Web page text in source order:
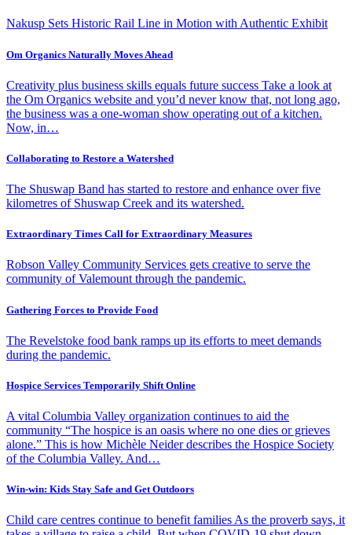
Nakusp Sets Historic Rail Line in Motion with Authentic Exhibit
Om Organics Naturally Moves Ahead
Creativity plus business skills equals future success Take a look at
the Om Organics website and you’d never know that, not long ago,
the business was a one-woman show operating out of a kitchen.
Now, in…
Collaborating to Restore a Watershed
The Shuswap Band has started to restore and enhance over five
kilometres of Shuswap Creek and its watershed.
Extraordinary Times Call for Extraordinary Measures
Robson Valley Community Services gets creative to serve the
community of Valemount through the pandemic.
Gathering Forces to Provide Food
The Revelstoke food bank ramps up its efforts to meet demands
during the pandemic.
Hospice Services Temporarily Shift Online
A vital Columbia Valley organization continues to aid the
community “The hospice is an oasis where no one dies or grieves
alone.” This is how Michèle Neider describes the Hospice Society
of the Columbia Valley. And…
Win-win: Kids Stay Safe and Get Outdoors
Child care centres continue to benefit families As the proverb says, it